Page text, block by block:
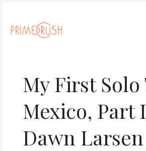
My First
Mexico, Part
Dawn Larsen